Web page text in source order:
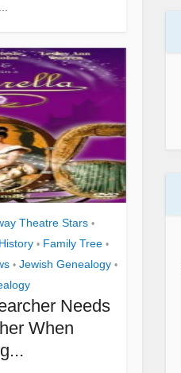
Theatre Stars •
• Family Tree •
• Jewish Genealogy •
Needs
When